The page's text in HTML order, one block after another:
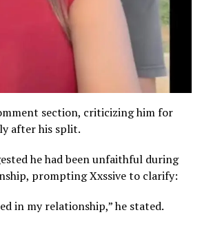
section, criticizing him for
after his split.
he had been unfaithful during
prompting Xxssive to clarify:
in my relationship,” he stated.